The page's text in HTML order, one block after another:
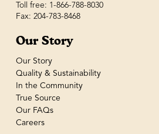
Toll free: 1-866-788-8030
Fax: 204-783-8468
Our Story
Our Story
Quality & Sustainability
In the Community
True Source
Our FAQs
Careers